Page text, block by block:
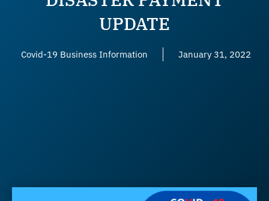
UPDATE
Covid-19 Business Information January 31, 2022